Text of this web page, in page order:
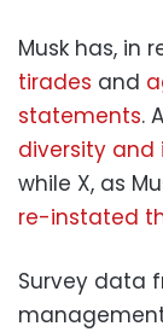
Musk has, in
tirades and
statements.
diversity and
while X, as
re-instated
Survey data